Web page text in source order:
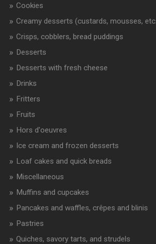
Cookies
Creamy desserts (custards, mousses,
Crisps, cobblers, bread puddings
Desserts
Desserts with fresh cheese
Drinks
Fritters
Fruits
Hors d'oeuvres
Ice cream and frozen desserts
Loaf cakes and quick breads
Miscellaneous
Muffins and cupcakes
Pancakes and waffles, crêpes and blinis
Pastries
Quiches, savory tarts, and strudels